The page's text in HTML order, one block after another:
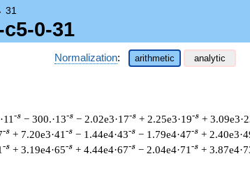
31
0-31
Normalization: arithmetic analytic
-s − 300.·13-s − 2.02e3·17-s + 2.25e3·19-s +
-s + 7.20e3·41 -s − 1.44e4·43-s − 1.79e4·47-s +
-s + 3.19e4·65-s + 4.44e4·67-s − 2.04e4·71 -s +